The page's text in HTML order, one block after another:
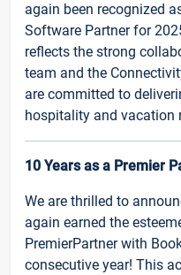
again been recognized
Software Partner for
reflects the strong
team and the
are committed to
hospitality and vacation
10 Years as a Premier
We are thrilled to
again earned the
PremierPartner with
consecutive year! This